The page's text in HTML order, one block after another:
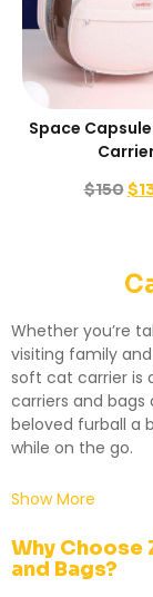
Space
$150$
Whether you’re
visiting family
soft cat carrier is
carriers and
beloved furball a
while on the go.
Show More
Why Choose
and Bags?